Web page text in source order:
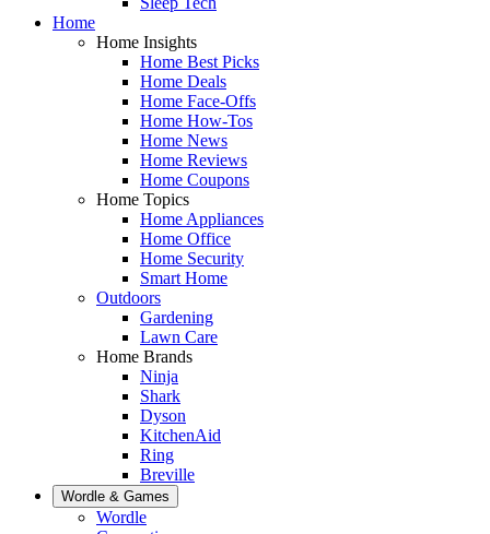
Home
Home Insights
Home Best Picks
Home Deals
Home Face-Offs
Home How-Tos
Home News
Home Reviews
Home Coupons
Home Topics
Home Appliances
Home Office
Home Security
Smart Home
Outdoors
Gardening
Lawn Care
Home Brands
Ninja
Shark
Dyson
KitchenAid
Ring
Breville
Wordle & Games
Wordle